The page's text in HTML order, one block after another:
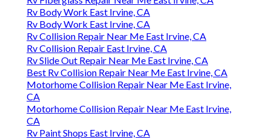
Rv Body Work East Irvine, CA
Rv Body Work East Irvine, CA
Rv Collision Repair Near Me East Irvine, CA
Rv Collision Repair East Irvine, CA
Rv Slide Out Repair Near Me East Irvine, CA
Best Rv Collision Repair Near Me East Irvine, CA
Motorhome Collision Repair Near Me East Irvine,
CA
Motorhome Collision Repair Near Me East Irvine,
CA
Rv Paint Shops East Irvine, CA